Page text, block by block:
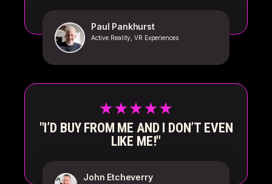
Paul Pankhurst
Active Reality, VR Experiences
"I’D BUY FROM ME AND I DON’T EVEN
LIKE ME!"
John Etcheverry